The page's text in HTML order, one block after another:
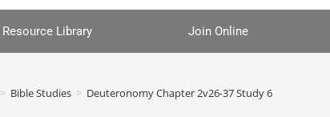
Resource Library Join Online
> Bible Studies > Deuteronomy Chapter 2v26-37 Study 6